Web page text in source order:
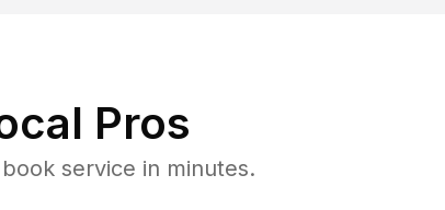
Pros
service in minutes.